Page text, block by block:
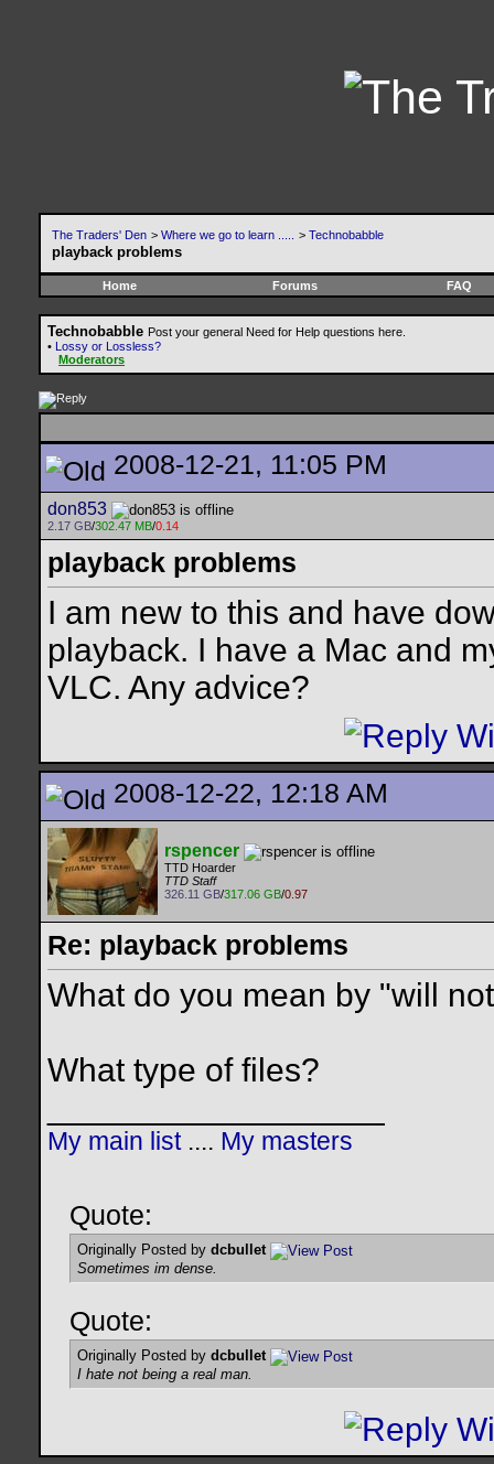
The Traders' Den > Where we go to learn ..... > Technobabble
playback problems
Home Forums FAQ
Technobabble Post your general Need for Help questions here.
• Lossy or Lossless?
Moderators
2008-12-21, 11:05 PM
don853
2.17 GB/302.47 MB/0.14
playback problems
I am new to this and have
playback. I have a Mac and
VLC. Any advice?
2008-12-22, 12:18 AM
rspencer
TTD Hoarder
TTD Staff
326.11 GB/317.06 GB/0.97
Re: playback problems
What do you mean by "will
What type of files?
My main list.... My masters
Quote:
Originally Posted by dcbullet
Sometimes im dense.
Quote:
Originally Posted by dcbullet
I hate not being a real man.